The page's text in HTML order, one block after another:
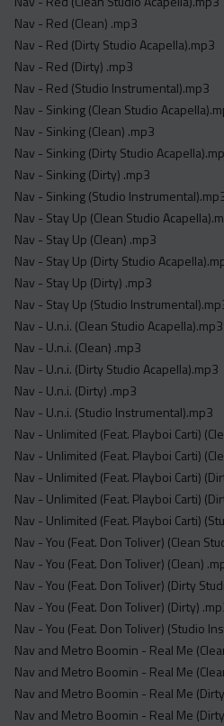
Nav - Red (Clean) .mp3
Nav - Red (Dirty Studio Acapella).mp3
Nav - Red (Dirty) .mp3
Nav - Red (Studio Instrumental).mp3
Nav - Sinking (Clean Studio
Nav - Sinking (Clean) .mp3
Nav - Sinking (Dirty Studio
Nav - Sinking (Dirty) .mp3
Nav - Sinking (Studio
Nav - Stay Up (Clean Studio
Nav - Stay Up (Clean) .mp3
Nav - Stay Up (Dirty Studio
Nav - Stay Up (Dirty) .mp3
Nav - Stay Up (Studio
Nav - U.n.i. (Clean Studio Acapella).mp3
Nav - U.n.i. (Clean) .mp3
Nav - U.n.i. (Dirty Studio Acapella).mp3
Nav - U.n.i. (Dirty) .mp3
Nav - U.n.i. (Studio Instrumental).mp3
Nav - Unlimited (Feat. Playboi Carti)
Nav - Unlimited (Feat. Playboi Carti)
Nav - Unlimited (Feat. Playboi Carti)
Nav - Unlimited (Feat. Playboi Carti)
Nav - Unlimited (Feat. Playboi Carti)
Nav - You (Feat. Don Toliver) (Clean
Nav - You (Feat. Don Toliver) (Clean)
Nav - You (Feat. Don Toliver) (Dirty
Nav - You (Feat. Don Toliver) (Dirty)
Nav - You (Feat. Don Toliver) (Studio
Nav and Metro Boomin - Real Me
Nav and Metro Boomin - Real Me
Nav and Metro Boomin - Real Me
Nav and Metro Boomin - Real Me